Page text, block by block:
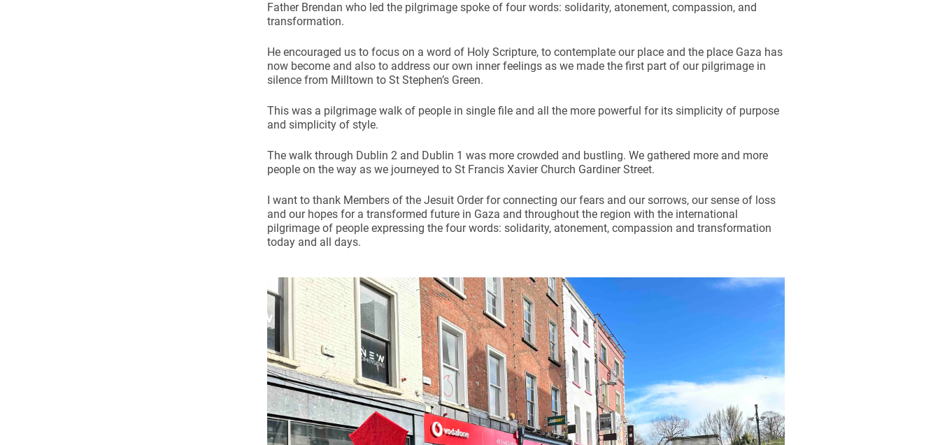
Father Brendan who led the pilgrimage spoke of four words: solidarity, atonement, compassion, and
transformation.
He encouraged us to focus on a word of Holy Scripture, to contemplate our place and the place Gaza has
now become and also to address our own inner feelings as we made the first part of our pilgrimage in
silence from Milltown to St Stephen’s Green.
This was a pilgrimage walk of people in single file and all the more powerful for its simplicity of purpose
and simplicity of style.
The walk through Dublin 2 and Dublin 1 was more crowded and bustling. We gathered more and more
people on the way as we journeyed to St Francis Xavier Church Gardiner Street.
I want to thank Members of the Jesuit Order for connecting our fears and our sorrows, our sense of loss
and our hopes for a transformed future in Gaza and throughout the region with the international
pilgrimage of people expressing the four words: solidarity, atonement, compassion and transformation
today and all days.